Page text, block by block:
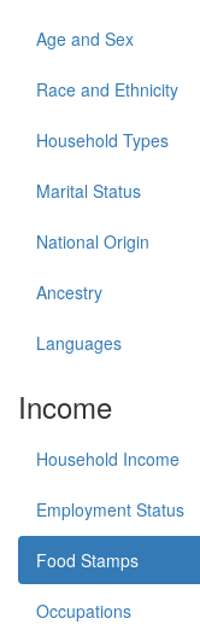
Age and Sex
Race and Ethnicity
Household Types
Marital Status
National Origin
Ancestry
Languages
Income
Household Income
Employment Status
Food Stamps
Occupations